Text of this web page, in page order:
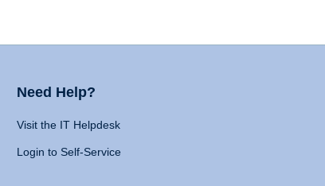
Need Help?
Visit the IT Helpdesk
Login to Self-Service